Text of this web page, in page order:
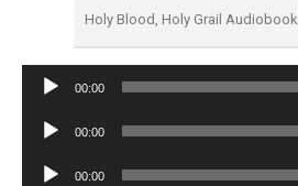
Holy Blood, Holy Grail Audiobook
Audio
00:00
Audio
00:00
Audio
00:00